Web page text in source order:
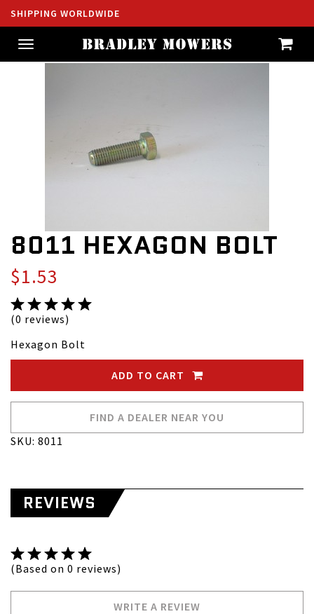
SHIPPING WORLDWIDE
Toggle
navigation
8011 HEXAGON BOLT
$1.53
(0 reviews)
Hexagon Bolt
ADD TO CART
FIND A DEALER NEAR YOU
SKU: 8011
REVIEWS
(Based on 0 reviews)
WRITE A REVIEW